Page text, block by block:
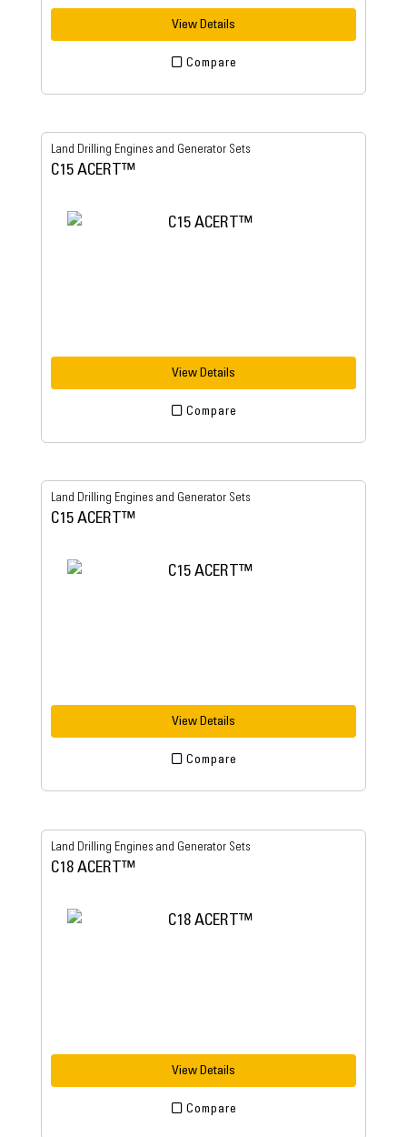
View Details
Compare
Land Drilling Engines and Generator Sets
C15 ACERT™
View Details
Compare
Land Drilling Engines and Generator Sets
C15 ACERT™
View Details
Compare
Land Drilling Engines and Generator Sets
C18 ACERT™
View Details
Compare